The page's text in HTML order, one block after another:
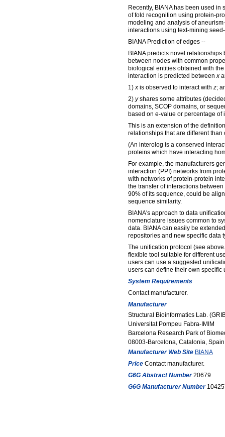
Recently, BIANA has been used in
of fold recognition using protein-
modeling and analysis of
interactions using text-mining
BIANA Prediction of edges --
BIANA predicts novel
between nodes with common
biological entities obtained with
interaction is predicted betweenx
1)xis observed to interact with z;
2) yshares some attributes
domains, SCOP domains, or
based on e-value or percentage
This is an extension of the
relationships that are different than
(An interolog is a conserved
proteins which have interacting
For example, the manufacturers
interaction (PPI) networks from
with networks of protein-protein
the transfer of interactions
90% of its sequence, could be
sequence similarity.
BIANA's approach to data
nomenclature issues common to
data. BIANA can easily be
repositories and new specific data
The unification protocol (see
flexible tool suitable for different
users can use a suggested
users can define their own specific
System Requirements
Contact manufacturer.
Manufacturer
Structural Bioinformatics Lab.
Universitat Pompeu Fabra-IMIM
Barcelona Research Park of
08003-Barcelona, Catalonia, Spain
Manufacturer Web Site BIANA
PriceContact manufacturer.
G6G Abstract Number20679
G6G Manufacturer Number